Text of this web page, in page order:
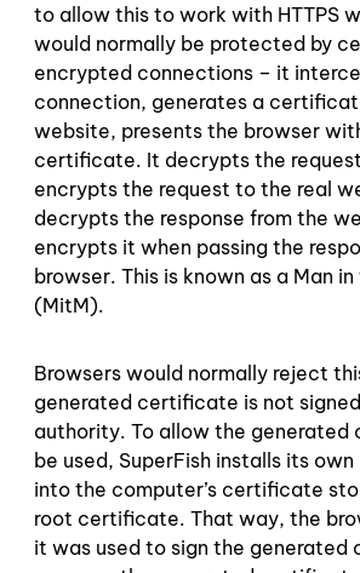
to allow this to work with HTTPS
would normally be protected by
encrypted connections – it
connection, generates a
website, presents the browser
certificate. It decrypts the
encrypts the request to the real
decrypts the response from the
encrypts it when passing the
browser. This is known as a Man
(MitM).
Browsers would normally reject
generated certificate is not
authority. To allow the
be used, SuperFish installs its
into the computer’s certificate
root certificate. That way, the
it was used to sign the generated